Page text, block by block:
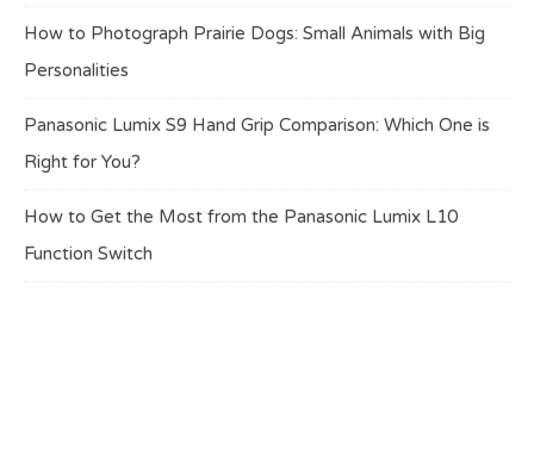
How to Photograph Prairie Dogs: Small Animals with Big
Personalities
Panasonic Lumix S9 Hand Grip Comparison: Which One is
Right for You?
How to Get the Most from the Panasonic Lumix L10
Function Switch